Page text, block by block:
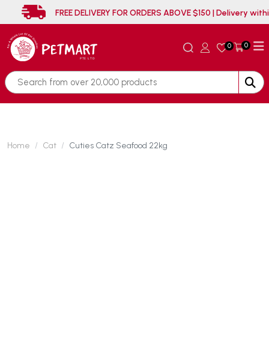
FREE DELIVERY FOR ORDERS ABOVE $150
0 0
Home Cat Cuties Catz Seafood 22kg